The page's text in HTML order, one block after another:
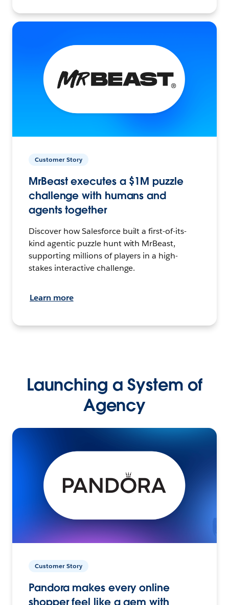
Customer Story
MrBeast executes a $1M puzzle
challenge with humans and
agents together
Discover how Salesforce built a first-of-its-
kind agentic puzzle hunt with MrBeast,
supporting millions of players in a high-
stakes interactive challenge.
Learn more
Launching a System of
Agency
Customer Story
Pandora makes every online
shopper feel like a gem with